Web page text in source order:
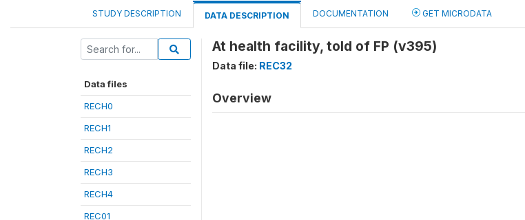
STUDY DESCRIPTION DATA DESCRIPTION DOCUMENTATION GET MICRODATA
Data files
RECH0
RECH1
RECH2
RECH3
RECH4
REC01
At health facility, told of FP (v395)
Data file: REC32
Overview